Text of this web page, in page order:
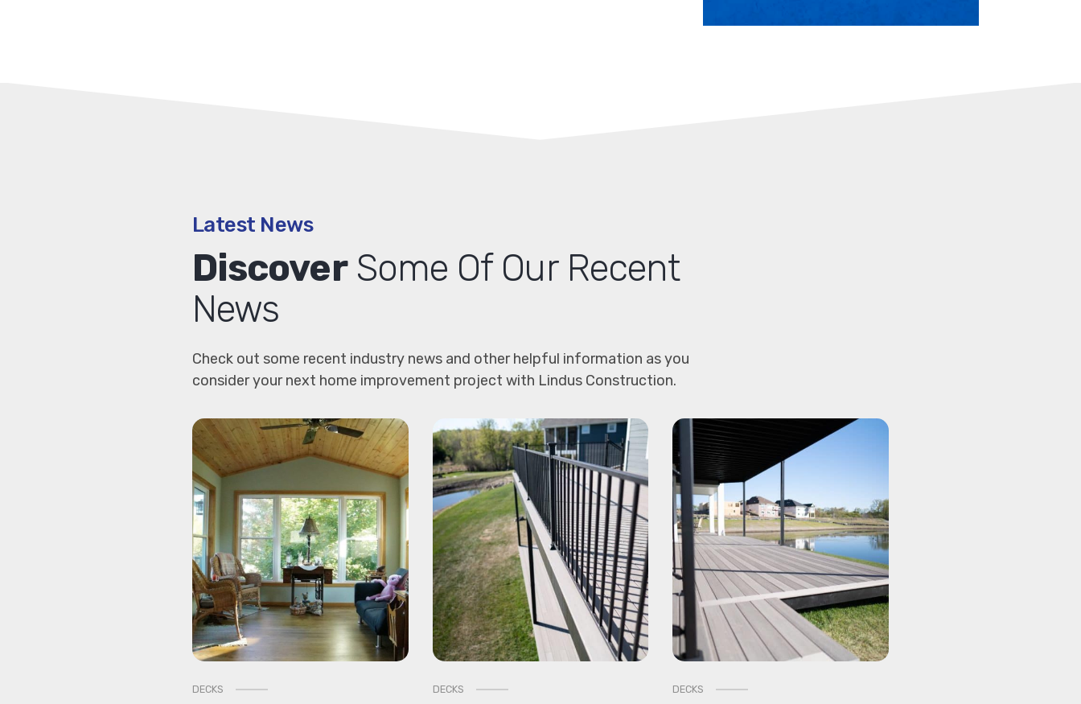
Latest News
DiscoverSome Of Our Recent
News
Check out some recent industry news and other helpful information as you
consider your next home improvement project with Lindus Construction.
DECKS DECKS DECKS